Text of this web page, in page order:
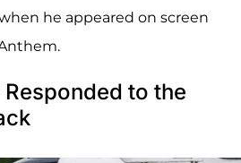
he appeared on screen
to the